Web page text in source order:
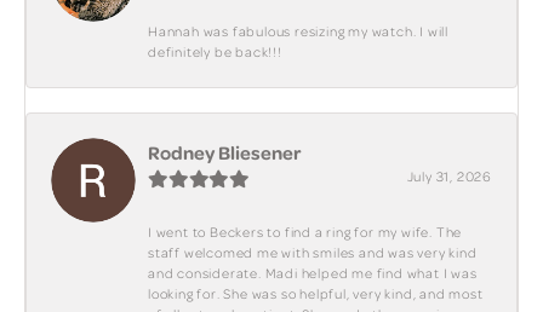
Hannah was fabulous resizing my watch. I will
definitely be back!!!
Rodney Bliesener
July 31, 2026
I went to Beckers to find a ring for my wife. The
staff welcomed me with smiles and was very kind
and considerate. Madi helped me find what I was
looking for. She was so helpful, very kind, and most